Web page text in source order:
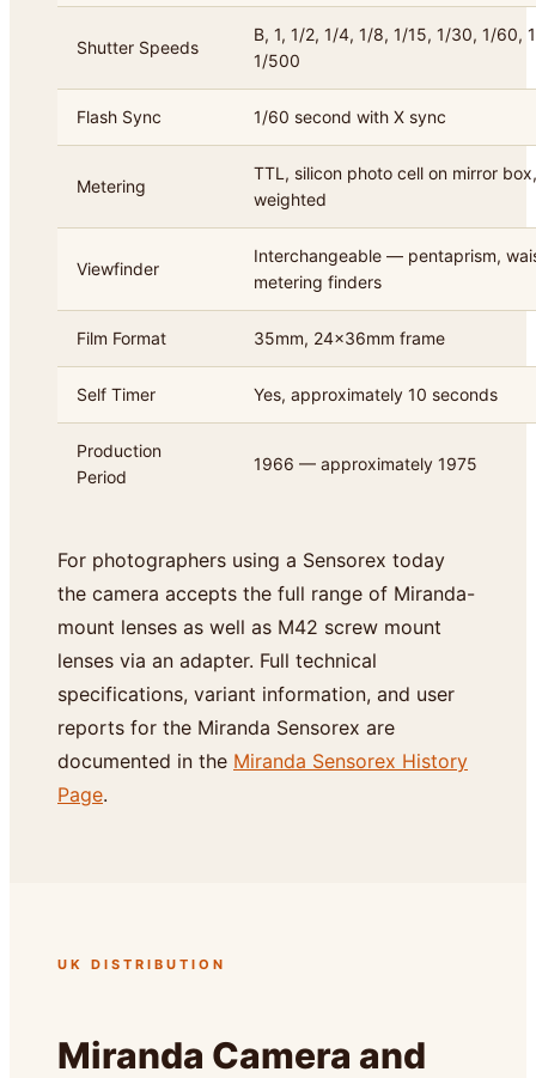
Shutter Speeds
B, 1, 1/2, 1/4, 1/8, 1/15, 1/30, 1/60,
1/500
Flash Sync 1/60 second with X sync
Metering
TTL, silicon photo cell on mirror
weighted
Viewfinder
Interchangeable — pentaprism,
metering finders
Film Format 35mm, 24x36mm frame
Self Timer Yes, approximately 10 seconds
Production
Period
1966 — approximately 1975
For photographers using a Sensorex today
the camera accepts the full range of Miranda-
mount lenses as well as M42 screw mount
lenses via an adapter. Full technical
specifications, variant information, and user
reports for the Miranda Sensorex are
documented in the Miranda Sensorex History
Page.
UK DISTRIBUTION
Miranda Camera and